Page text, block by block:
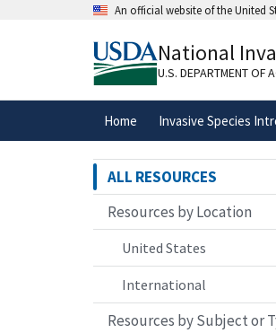
An official website of the United
A.govwebsite
organization in the
National
U.S. DEPARTMENT OF
Home Invasive Species
ALL RESOURCES
Resources by Location
United States
International
Resources by Subject or